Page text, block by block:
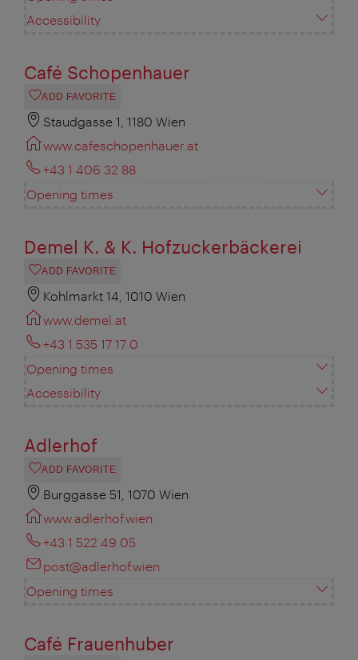
Accessibility
Café Schopenhauer
ADD FAVORITE
Staudgasse 1, 1180 Wien
www.cafeschopenhauer.at
+43 1 406 32 88
Opening times
Demel K. & K. Hofzuckerbäckerei
ADD FAVORITE
Kohlmarkt 14, 1010 Wien
www.demel.at
+43 1 535 17 17 0
Opening times
Accessibility
Adlerhof
ADD FAVORITE
Burggasse 51, 1070 Wien
www.adlerhof.wien
+43 1 522 49 05
post@adlerhof.wien
Opening times
Café Frauenhuber